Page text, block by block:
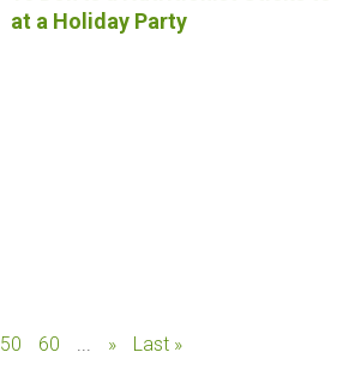
at a Holiday Party
50 60 ... » Last »